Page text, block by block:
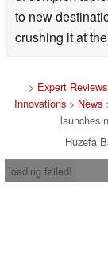
to new
crushing it at
> Expert
Innovations> News
launches
Huzefa
loading failed!